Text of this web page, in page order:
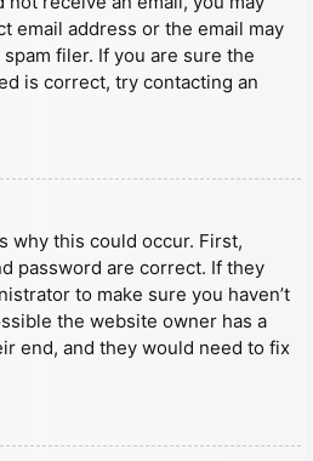
email address or the email may
filer. If you are sure the
is correct, try contacting an
why this could occur. First,
password are correct. If they
to make sure you haven’t
the website owner has a
end, and they would need to fix